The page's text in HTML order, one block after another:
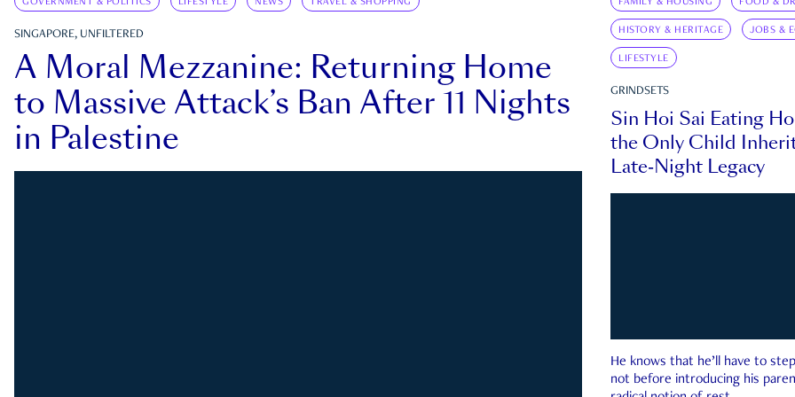
SINGAPORE, UNFILTERED
A Moral Mezzanine: Returning Home
to Massive Attack’s Ban After 11 Nights
in Palestine
HISTORY & HERITAGE JOBS &
LIFESTYLE
GRINDSETS
Sin Hoi Sai Eating
the Only Child
Late-Night Legacy
He knows that he’ll have to
not before introducing his